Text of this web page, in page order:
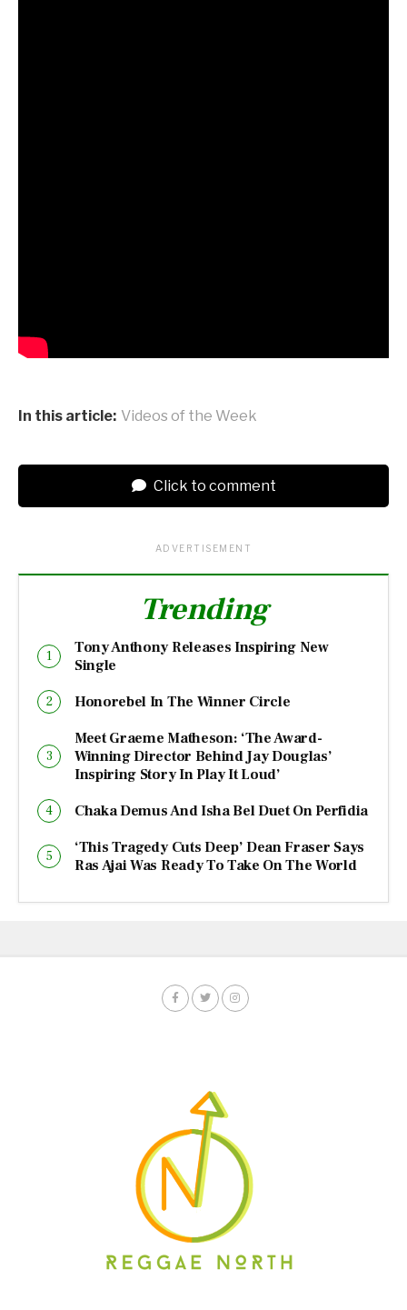
In this article: Videos of the Week
Click to comment
ADVERTISEMENT
Trending
Tony Anthony Releases Inspiring New
Single
Honorebel In The Winner Circle
Meet Graeme Matheson: ‘The Award-
Winning Director Behind Jay Douglas’
Inspiring Story In Play It Loud’
Chaka Demus And Isha Bel Duet On Perfidia
‘This Tragedy Cuts Deep’ Dean Fraser Says
Ras Ajai Was Ready To Take On The World